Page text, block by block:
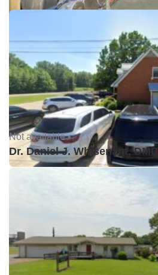
Not available •
Dr. Daniel J. Whisenant, DMD